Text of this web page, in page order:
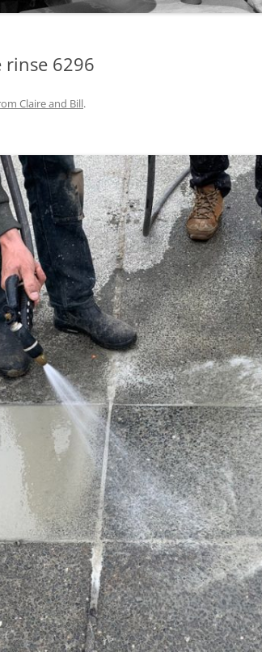
rinse 6296
Claire and Bill.